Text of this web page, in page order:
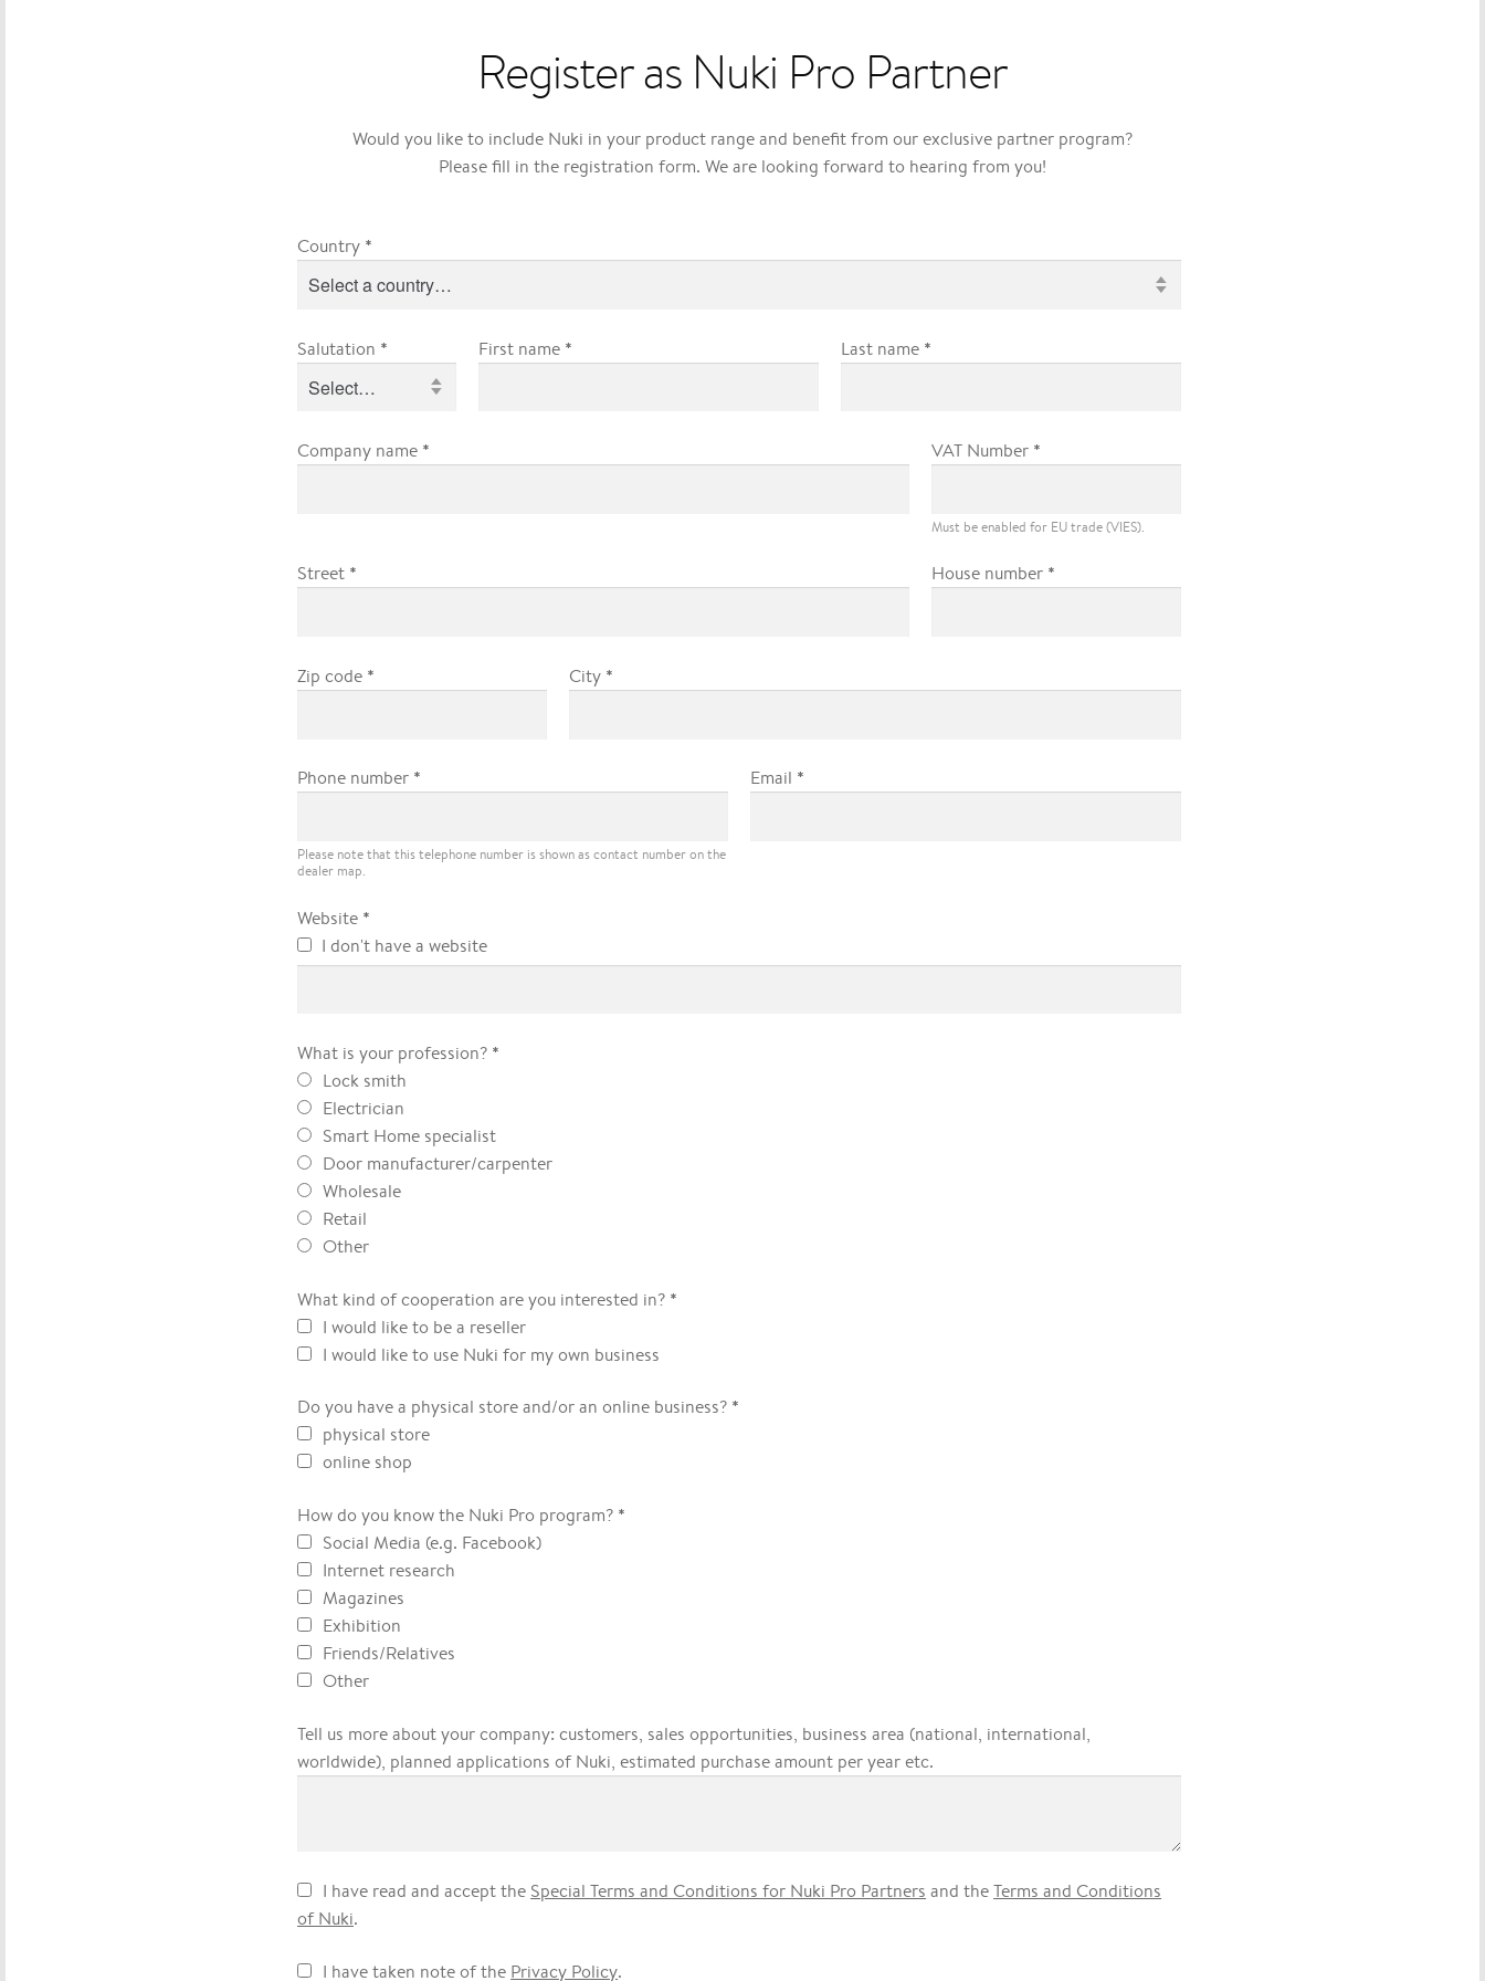
Register as Nuki Pro Partner
Would you like to include Nuki in your product range and benefit from our exclusive partner program?
Please fill in the registration form. We are looking forward to hearing from you!
Country *
Salutation * First name * Last name *
Company name * VAT Number *
Must be enabled for EU trade (VIES).
Street * House number *
Zip code * City *
Phone number *
Please note that this telephone number is shown as contact number on the
dealer map.
Email *
Website *
I don't have a website
What is your profession? *
Lock smith
Electrician
Smart Home specialist
Door manufacturer/carpenter
Wholesale
Retail
Other
What kind of cooperation are you interested in? *
I would like to be a reseller
I would like to use Nuki for my own business
Do you have a physical store and/or an online business? *
physical store
online shop
How do you know the Nuki Pro program? *
Social Media (e.g. Facebook)
Internet research
Magazines
Exhibition
Friends/Relatives
Other
Tell us more about your company: customers, sales opportunities, business area (national, international,
worldwide), planned applications of Nuki, estimated purchase amount per year etc.
I have read and accept the Special Terms and Conditions for Nuki Pro Partners and theTerms and Conditions
of Nuki.
I have taken note of the Privacy Policy.